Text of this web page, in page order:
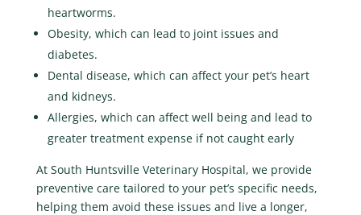
heartworms.
Obesity, which can lead to joint issues and
diabetes.
Dental disease, which can affect your pet’s heart
and kidneys.
Allergies, which can affect well being and lead to
greater treatment expense if not caught early
At South Huntsville Veterinary Hospital, we provide
preventive care tailored to your pet’s specific needs,
helping them avoid these issues and live a longer,